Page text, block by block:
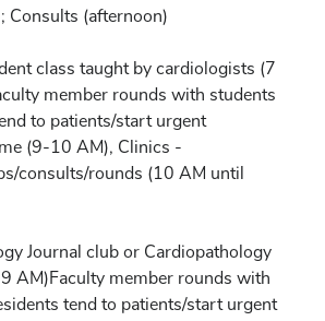
Consults (afternoon)
class taught by cardiologists (7
member rounds with students
to patients/start urgent
(9-10 AM), Clinics -
consults/rounds (10 AM until
Journal club or Cardiopathology
AM)Faculty member rounds with
tend to patients/start urgent